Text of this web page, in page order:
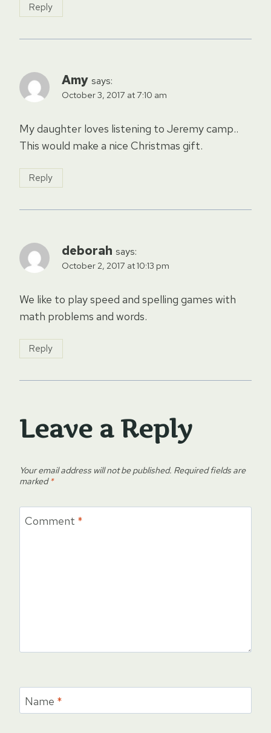
Reply
Amy says:
October 3, 2017 at 7:10 am
My daughter loves listening to Jeremy camp..
This would make a nice Christmas gift.
Reply
deborah says:
October 2, 2017 at 10:13 pm
We like to play speed and spelling games with
math problems and words.
Reply
Leave a Reply
Your email address will not be published. Required fields are
marked*
Comment *
Name *